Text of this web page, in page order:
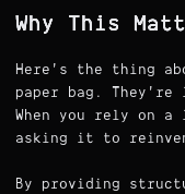
Why This
Here's the thing
paper bag.
When you rely on
asking it to
By providing